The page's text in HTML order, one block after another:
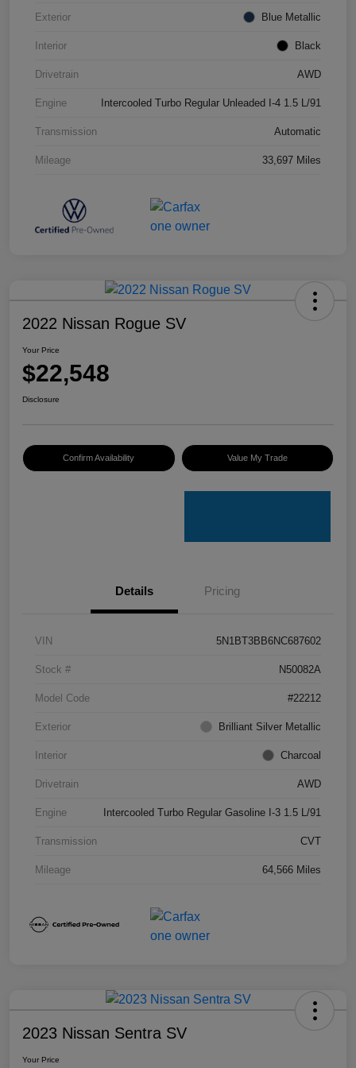
Exterior Blue Metallic
Interior Black
Drivetrain AWD
Engine Intercooled Turbo Regular Unleaded I-4 1.5 L/91
Transmission Automatic
Mileage 33,697 Miles
2022 Nissan Rogue SV
Your Price
$22,548
Disclosure
Confirm Availability Value My Trade
Details Pricing
VIN 5N1BT3BB6NC687602
Stock # N50082A
Model Code #22212
Exterior Brilliant Silver Metallic
Interior Charcoal
Drivetrain AWD
Engine Intercooled Turbo Regular Gasoline I-3 1.5 L/91
Transmission CVT
Mileage 64,566 Miles
2023 Nissan Sentra SV
Your Price